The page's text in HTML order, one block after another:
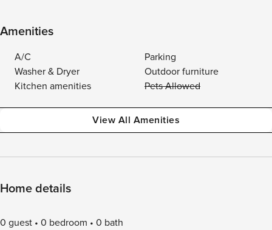
Amenities
A/C
Parking
Washer & Dryer
Outdoor furniture
Kitchen amenities
Pets Allowed
View All Amenities
Home details
0 guest 0 bedroom 0 bath